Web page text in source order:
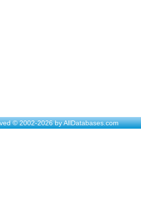
© 2002-2026 by AllDatabases.com